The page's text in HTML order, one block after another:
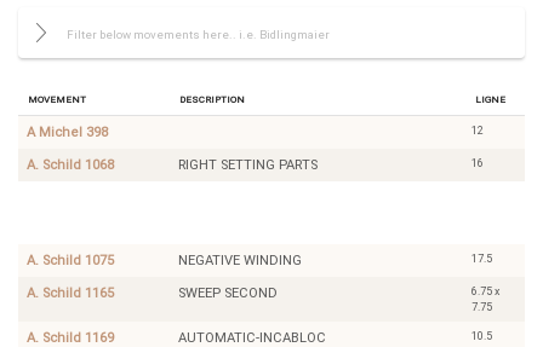
Movement Description Ligne
A Michel 398 12
A. Schild 1068 RIGHT SETTING PARTS 16
A. Schild 1075 NEGATIVE WINDING 17.5
A. Schild 1165 SWEEP SECOND
6.75 x
7.75
A. Schild 1169 AUTOMATIC-INCABLOC 10.5